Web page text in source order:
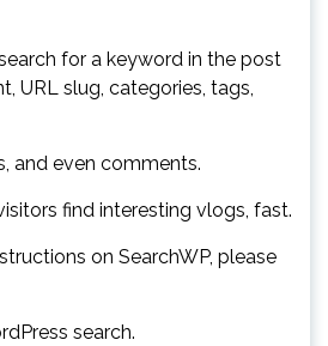
for a keyword in the post
URL slug, categories, tags,
and even comments.
find interesting vlogs, fast.
on SearchWP, please
search.